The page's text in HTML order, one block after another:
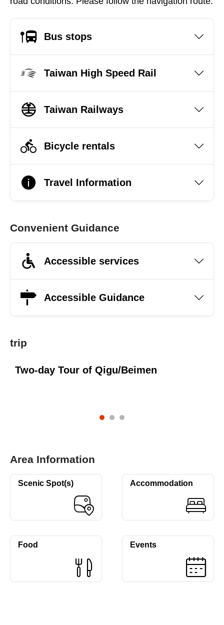
Bus stops
Taiwan High Speed Rail
Taiwan Railways
Bicycle rentals
Travel Information
Convenient Guidance
Accessible services
Accessible Guidance
trip
Two-day Tour of Qigu/Beimen
Area Information
Scenic Spot(s) Accommodation
Food Events